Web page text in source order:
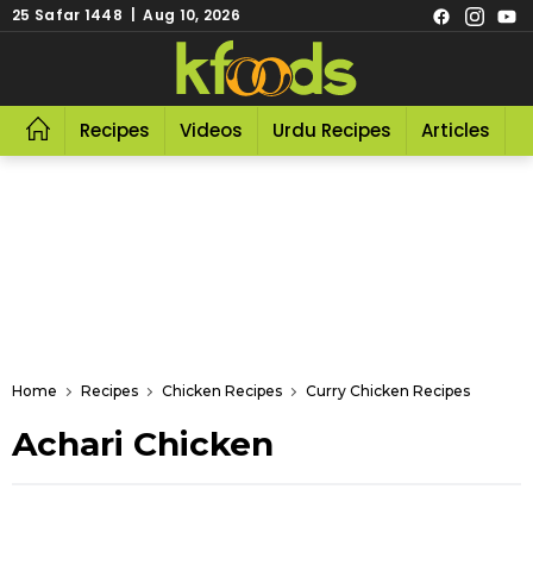
25 Safar 1448 | Aug 10, 2026
Recipes Videos Urdu Recipes Articles
Home Recipes Chicken Recipes Curry Chicken Recipes
Achari Chicken